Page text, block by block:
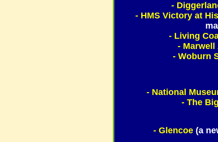
-
- HMS Victory at
- Living
-
- Woburn
- National
- The
- Glencoe (a